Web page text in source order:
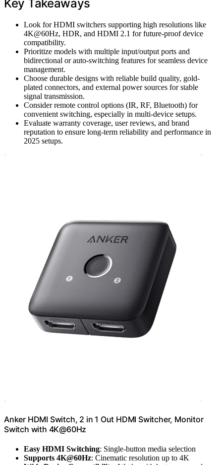
Key Takeaways
Look for HDMI switchers supporting high resolutions like
4K@60Hz, HDR, and HDMI 2.1 for future-proof device
compatibility.
Prioritize models with multiple input/output ports and
bidirectional or auto-switching features for seamless device
management.
Choose durable designs with reliable build quality, gold-
plated connectors, and external power sources for stable
signal transmission.
Consider remote control options (IR, RF, Bluetooth) for
convenient switching, especially in multi-device setups.
Evaluate warranty coverage, user reviews, and brand
reputation to ensure long-term reliability and performance in
2025 setups.
Anker HDMI Switch, 2 in 1 Out HDMI Switcher, Monitor
Switch with 4K@60Hz
Easy HDMI Switching: Single-button media selection
Supports 4K@60Hz: Cinematic resolution up to 4K